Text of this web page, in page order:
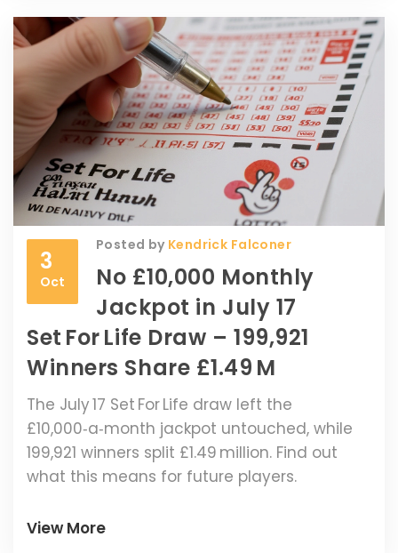
3
Oct
Posted by Kendrick Falconer
No £10,000 Monthly
Jackpot in July 17
Set For Life Draw – 199,921
Winners Share £1.49 M
The July 17 Set For Life draw left the
£10,000‑a‑month jackpot untouched, while
199,921 winners split £1.49 million. Find out
what this means for future players.
View More